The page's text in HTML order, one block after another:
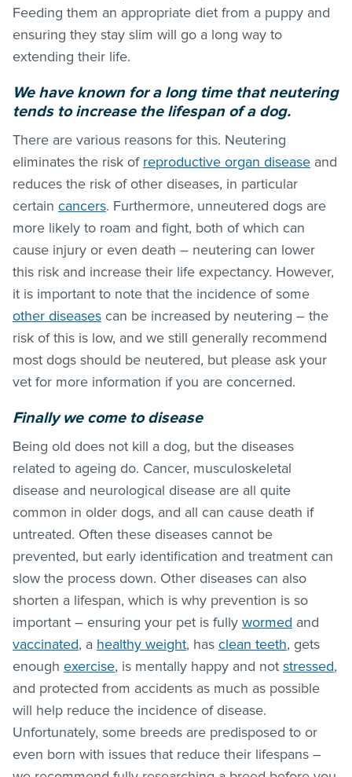
Feeding them an appropriate diet from a puppy and
ensuring they stay slim will go a long way to
extending their life.
We have known for a long time that neutering
tends to increase the lifespan of a dog.
There are various reasons for this. Neutering
eliminates the risk of reproductive organ disease and
reduces the risk of other diseases, in particular
certain cancers. Furthermore, unneutered dogs are
more likely to roam and fight, both of which can
cause injury or even death – neutering can lower
this risk and increase their life expectancy. However,
it is important to note that the incidence of some
other diseases can be increased by neutering – the
risk of this is low, and we still generally recommend
most dogs should be neutered, but please ask your
vet for more information if you are concerned.
Finally we come to disease
Being old does not kill a dog, but the diseases
related to ageing do. Cancer, musculoskeletal
disease and neurological disease are all quite
common in older dogs, and all can cause death if
untreated. Often these diseases cannot be
prevented, but early identification and treatment can
slow the process down. Other diseases can also
shorten a lifespan, which is why prevention is so
important – ensuring your pet is fully wormed and
vaccinated, a healthy weight, has clean teeth, gets
enough exercise, is mentally happy and not stressed,
and protected from accidents as much as possible
will help reduce the incidence of disease.
Unfortunately, some breeds are predisposed to or
even born with issues that reduce their lifespans –